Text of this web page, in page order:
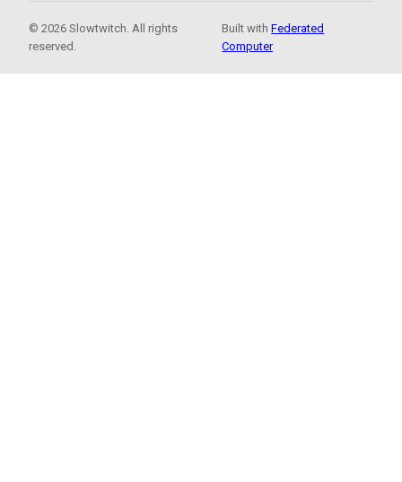
© 2026 Slowtwitch. All rights
reserved.
Built withFederated
Computer